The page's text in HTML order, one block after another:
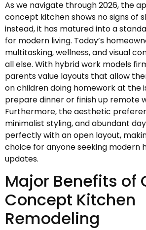
As we navigate through 2026, the
concept kitchen shows no signs of
instead, it has matured into a
for modern living. Today’s
multitasking, wellness, and visual
all else. With hybrid work models
parents value layouts that allow
on children doing homework at the
prepare dinner or finish up remote
Furthermore, the aesthetic
minimalist styling, and abundant
perfectly with an open layout,
choice for anyone seeking modern
updates.
Major Benefits of
Concept Kitchen
Remodeling